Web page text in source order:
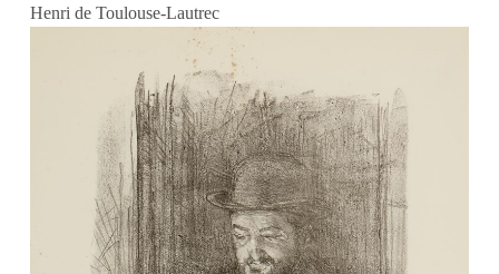
Henri de Toulouse-Lautrec